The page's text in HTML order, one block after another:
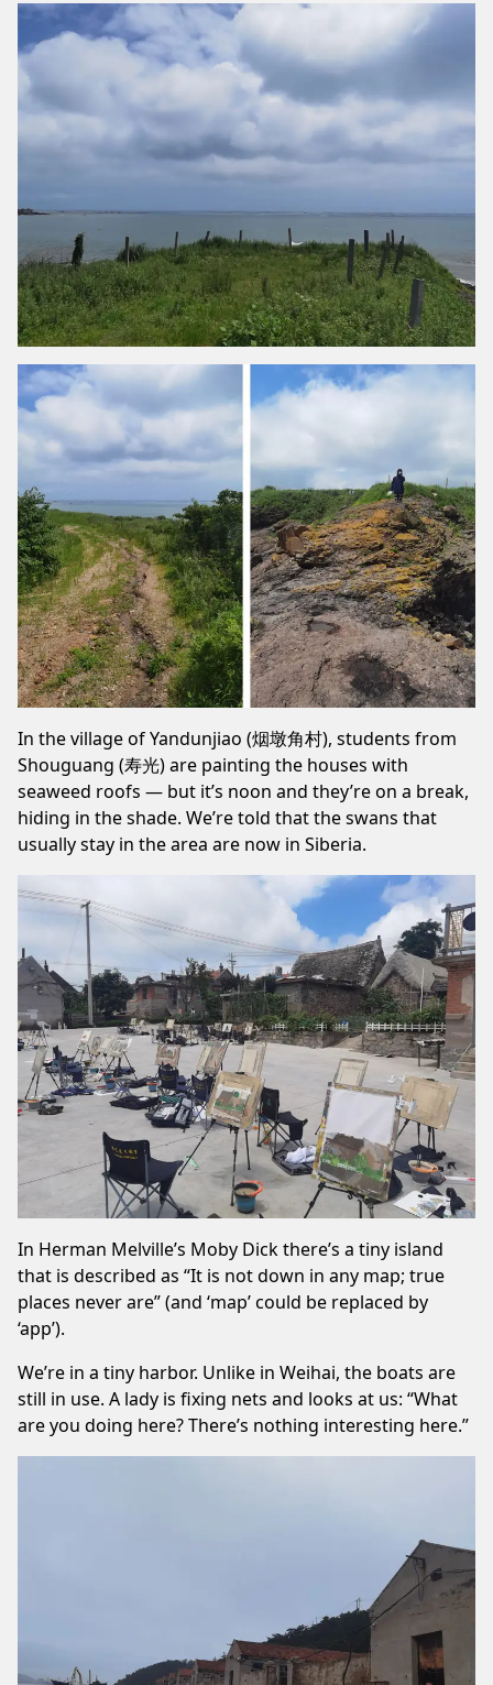
In the village of Yandunjiao (烟墩角村), students from
Shouguang (寿光) are painting the houses with
seaweed roofs — but it’s noon and they’re on a break,
hiding in the shade. We’re told that the swans that
usually stay in the area are now in Siberia.
In Herman Melville’s Moby Dick there’s a tiny island
that is described as “It is not down in any map; true
places never are” (and ‘map’ could be replaced by
‘app’).
We’re in a tiny harbor. Unlike in Weihai, the boats are
still in use. A lady is fixing nets and looks at us: “What
are you doing here? There’s nothing interesting here.”